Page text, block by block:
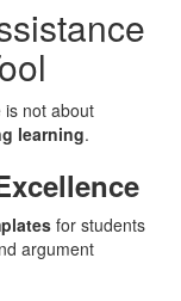
is not about
learning.
for students
argument